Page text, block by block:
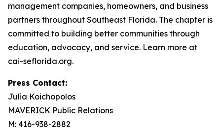
management companies, homeowners, and business
partners throughout Southeast Florida. The chapter is
committed to building better communities through
education, advocacy, and service. Learn more at
cai-seflorida.org.
Press Contact:
Julia Koichopolos
MAVERICK Public Relations
M: 416-938-2882